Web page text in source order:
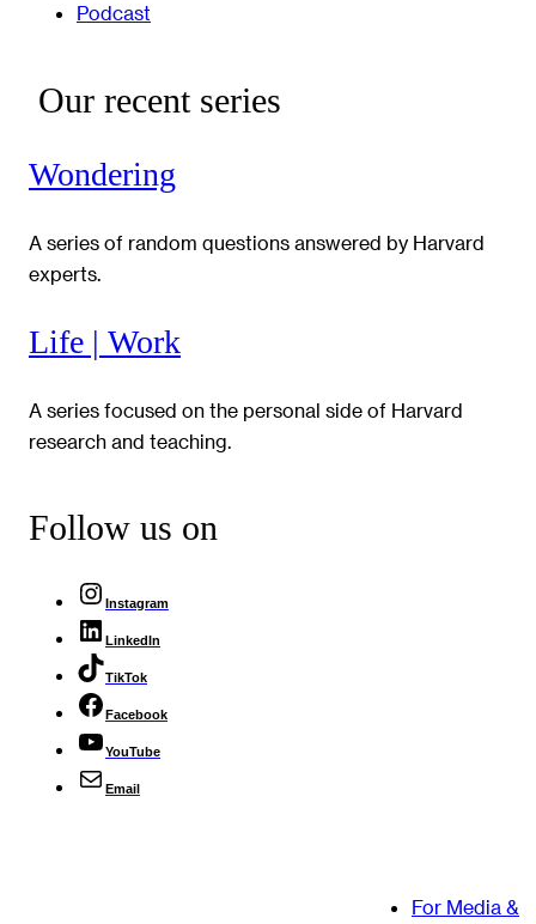
Podcast
Our recent series
Wondering
A series of random questions answered by Harvard
experts.
Life | Work
A series focused on the personal side of Harvard
research and teaching.
Follow us on
Instagram
LinkedIn
TikTok
Facebook
YouTube
Email
For Media &